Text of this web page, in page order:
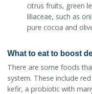
citrus fruits, green
liliaceae, such as
pure cocoa and
What to eat to boost
There are some foods
system. These include
kefir, a probiotic with